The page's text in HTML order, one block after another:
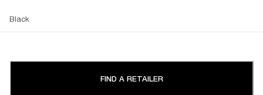
Black
FIND A RETAILER